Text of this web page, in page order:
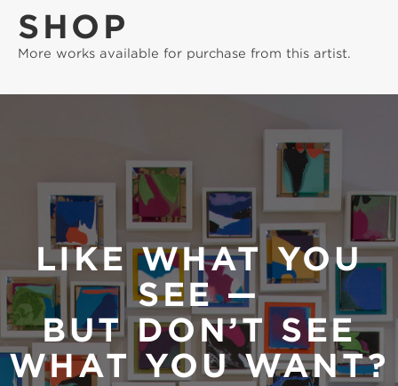
SHOP
More works available for purchase from this artist.
LIKE WHAT YOU
SEE —
BUT DON’T SEE
WHAT YOU WANT?